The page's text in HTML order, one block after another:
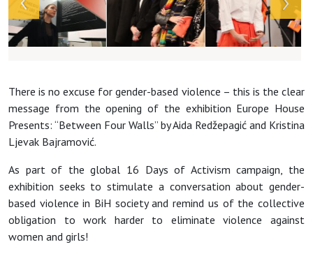
There is no excuse for gender-based violence – this is the clear
message from the opening of the exhibition Europe House
Presents: “Between Four Walls” by Aida Redžepagić and Kristina
Ljevak Bajramović.
As part of the global 16 Days of Activism campaign, the
exhibition seeks to stimulate a conversation about gender-
based violence in BiH society and remind us of the collective
obligation to work harder to eliminate violence against
women and girls!